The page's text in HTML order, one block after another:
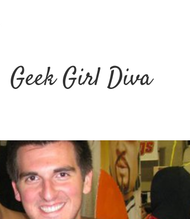
Geek Girl Diva